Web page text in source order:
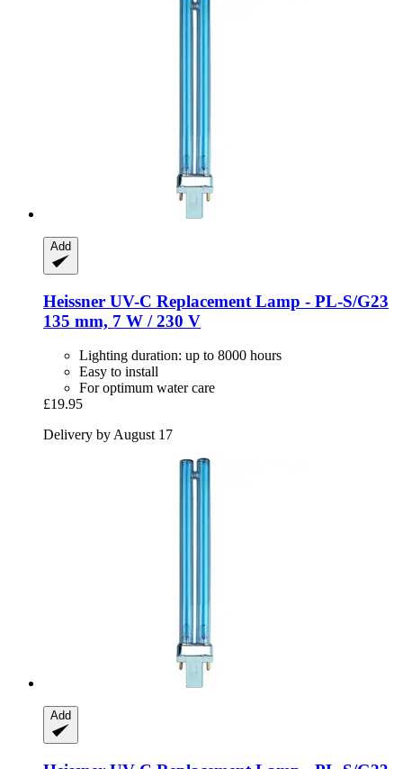
Add
Heissner UV-​C Replacement Lamp -​ PL-​S/G23
135 mm, 7 W / 230 V
Lighting duration: up to 8000 hours
Easy to install
For optimum water care
£19.95
Delivery by August 17
Add